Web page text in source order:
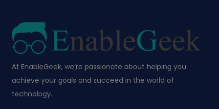
At EnableGeek, we’re passionate about helping you
achieve your goals and succeed in the world of
technology.